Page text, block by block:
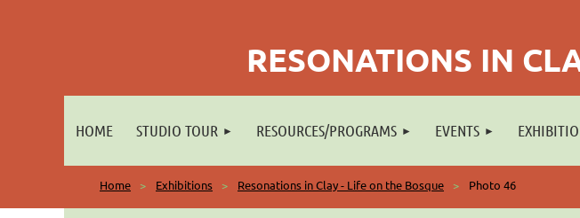
RESONATIONS IN
HOME STUDIO TOUR RESOURCES/PROGRAMS EVENTS
Home Exhibitions Resonations in Clay - Life on the Bosque Photo 46